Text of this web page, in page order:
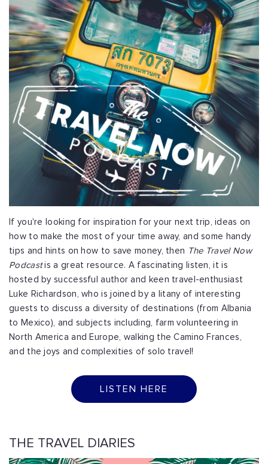
If you're looking for inspiration for your next trip, ideas on
how to make the most of your time away, and some handy
tips and hints on how to save money, then The Travel Now
Podcastis a great resource. A fascinating listen, it is
hosted by successful author and keen travel-enthusiast
Luke Richardson, who is joined by a litany of interesting
guests to discuss a diversity of destinations (from Albania
to Mexico), and subjects including, farm volunteering in
North America and Europe, walking the Camino Frances,
and the joys and complexities of solo travel!
LISTEN HERE
THE TRAVEL DIARIES